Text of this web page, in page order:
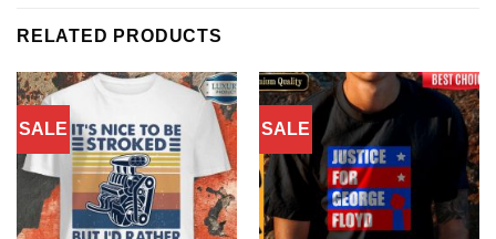
RELATED PRODUCTS
SALE SALE